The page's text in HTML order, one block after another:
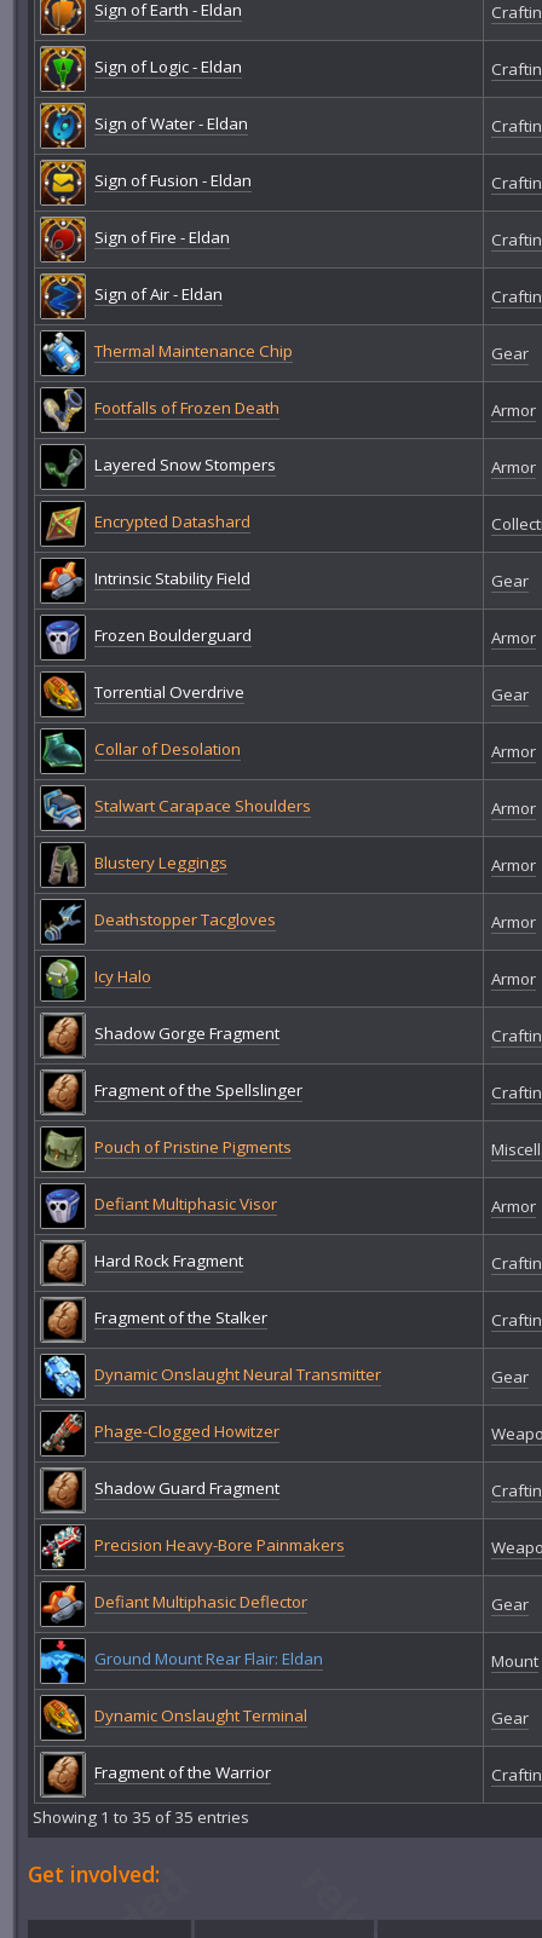
Sign of Earth - Eldan
Sign of Logic - Eldan
Sign of Water - Eldan
Sign of Fusion - Eldan
Sign of Fire - Eldan
Sign of Air - Eldan
Thermal Maintenance Chip Gear
Footfalls of Frozen Death Armor
Layered Snow Stompers Armor
Encrypted Datashard
Intrinsic Stability Field Gear
Frozen Boulderguard Armor
Torrential Overdrive Gear
Collar of Desolation Armor
Stalwart Carapace Shoulders Armor
Blustery Leggings Armor
Deathstopper Tacgloves Armor
Icy Halo Armor
Shadow Gorge Fragment
Fragment of the Spellslinger
Pouch of Pristine Pigments
Defiant Multiphasic Visor Armor
Hard Rock Fragment
Fragment of the Stalker
Dynamic Onslaught Neural Transmitter Gear
Phage-Clogged Howitzer
Shadow Guard Fragment
Precision Heavy-Bore Painmakers
Defiant Multiphasic Deflector Gear
Ground Mount Rear Flair: Eldan Mount
Dynamic Onslaught Terminal Gear
Fragment of the Warrior
Showing 1 to 35 of 35 entries
Get involved: